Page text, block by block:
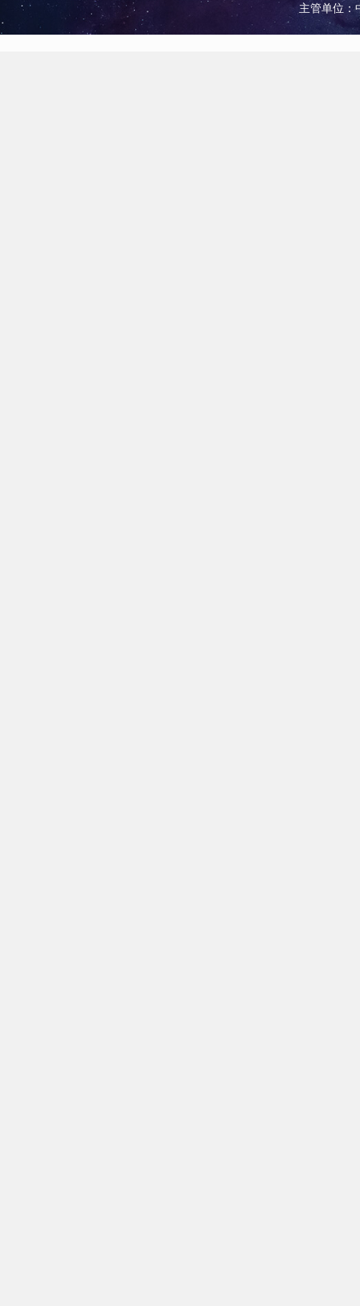
主管单位：